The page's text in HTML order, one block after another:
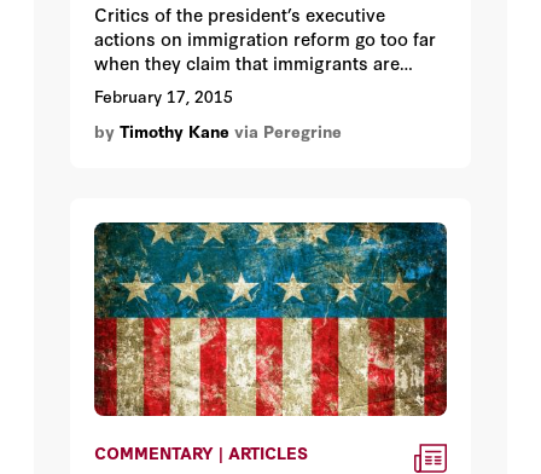
Critics of the president’s executive
actions on immigration reform go too far
when they claim that immigrants are
harmful to the US economy. Simplistic
appeals to economic logic, gilded with
nativist assumptions, hint that the arrival
February 17, 2015
by Timothy Kane via Peregrine
COMMENTARY | ARTICLES